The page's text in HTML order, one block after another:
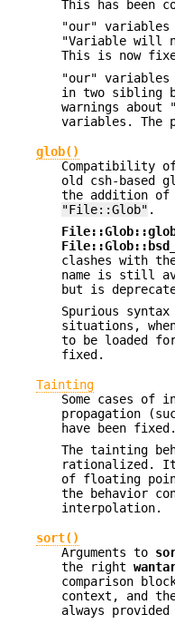
This has been
"our" variables
"Variable will
This is now
"our" variables
in two sibling
warnings
variables. The
glob()
Compatibility
old csh-based
the addition of
"File::Glob" .
clashes with
name is still
but is
Spurious
situations,
to be loaded
fixed.
Tainting
Some cases of
propagation
have been fixed.
The tainting
rationalized.
of floating
the behavior
interpolation.
sort()
Arguments to
the right
comparison
context, and
always